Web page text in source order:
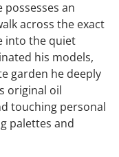
an
across the exact
into the quiet
his models,
garden he deeply
original oil
touching personal
palettes and